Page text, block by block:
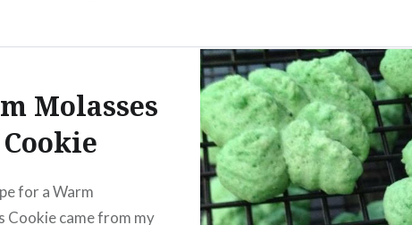
Molasses
Cookie
for a Warm
Cookie came from my